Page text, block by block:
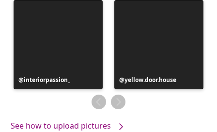
Post
published
interiorpassion_
Post
published
by
yellow.door.house
See how to upload pictures